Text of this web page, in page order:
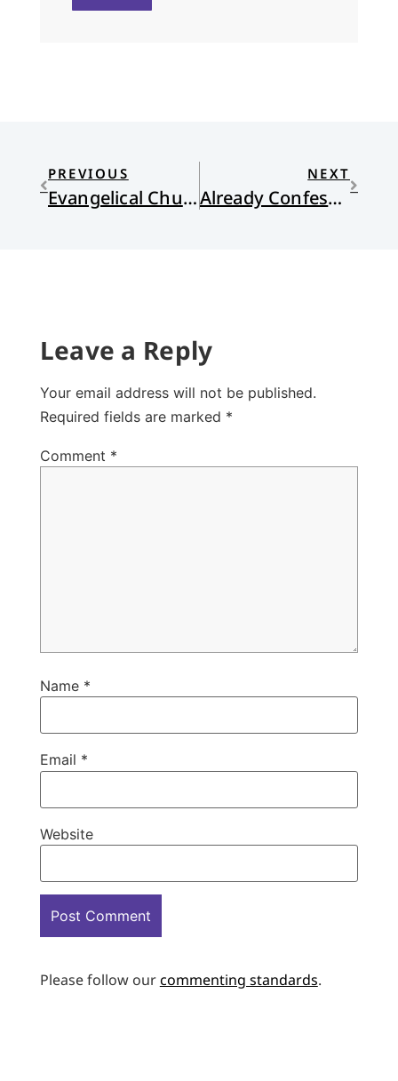
PREVIOUS
Evangelical Churches Tearing Themselves Apart
NEXT
Already Confessional?
Leave a Reply
Your email address will not be published.
Required fields are marked *
Comment *
Name *
Email *
Website
Please follow ourcommenting standards.